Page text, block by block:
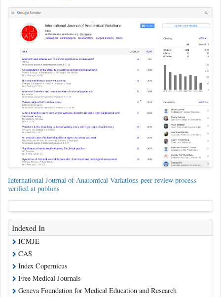
International Journal of Anatomical Variations peer review process
verified at publons
Indexed In
ICMJE
CAS
Index Copernicus
Free Medical Journals
Geneva Foundation for Medical Education and Research